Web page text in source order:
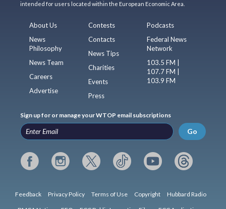
intended for users located within the European Economic Area.
About Us
News
Philosophy
News Team
Careers
Advertise
Contests
Contacts
News Tips
Charities
Events
Press
Podcasts
Federal News
Network
103.5 FM |
107.7 FM |
103.9 FM
Sign up for or manage your WTOP email subscriptions
Go
Feedback Privacy Policy Terms of Use Copyright Hubbard Radio